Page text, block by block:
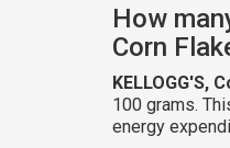
How
Corn
KELLOGG'S,
100 grams.
energy